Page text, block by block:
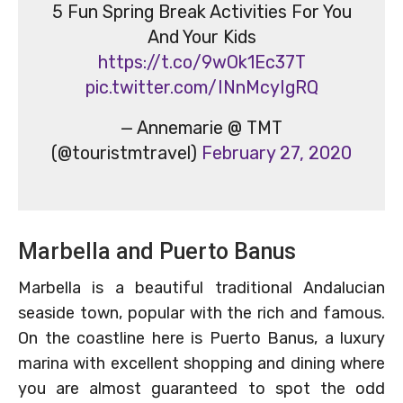
5 Fun Spring Break Activities For You
And Your Kids
https://t.co/9wOk1Ec37T
pic.twitter.com/INnMcyIgRQ
— Annemarie @ TMT
(@touristmtravel) February 27, 2020
Marbella and Puerto Banus
Marbella is a beautiful traditional Andalucian
seaside town, popular with the rich and famous.
On the coastline here is Puerto Banus, a luxury
marina with excellent shopping and dining where
you are almost guaranteed to spot the odd